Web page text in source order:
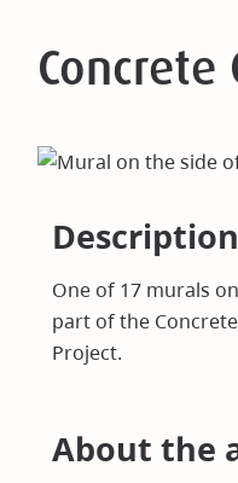
Concrete
Description
One of 17 murals
part of the
Project.
About the